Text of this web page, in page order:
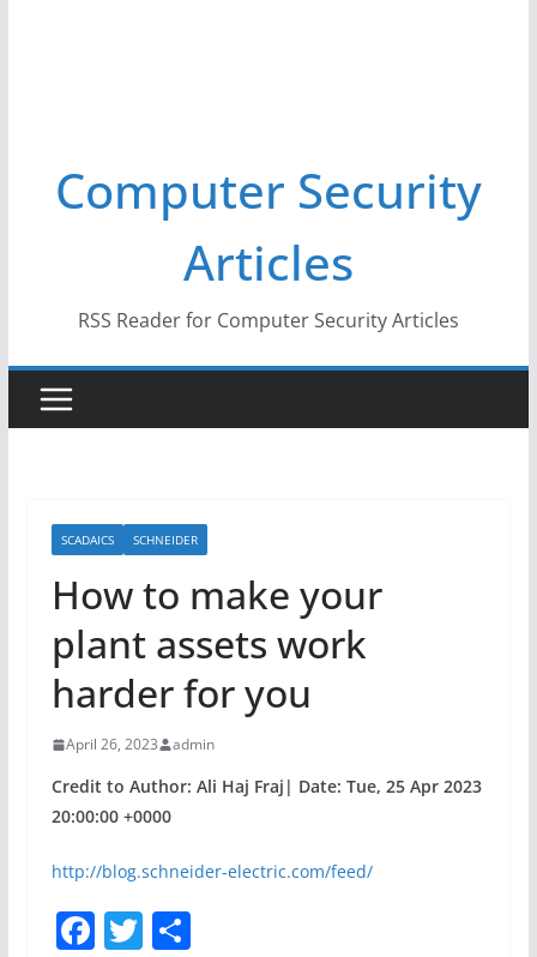
Computer Security
Articles
RSS Reader for Computer Security Articles
SCADAICS SCHNEIDER
How to make your
plant assets work
harder for you
April 26, 2023 admin
Credit to Author: Ali Haj Fraj| Date: Tue, 25 Apr 2023
20:00:00 +0000
http://blog.schneider-electric.com/feed/
F T S